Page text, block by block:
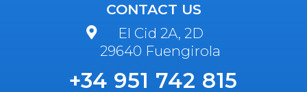
CONTACT US
El Cid 2A, 2D
29640 Fuengirola
+34 951 742 815